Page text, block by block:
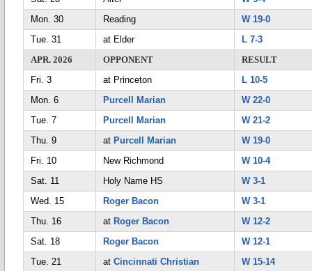
Mon. 30
Reading
W 19-0
Tue. 31
at Elder
L 7-3
APR. 2026
OPPONENT
RESULT
Fri. 3
at Princeton
L 10-5
Mon. 6
Purcell Marian
W 22-0
Tue. 7
Purcell Marian
W 21-2
Thu. 9
at Purcell Marian
W 19-0
Fri. 10
New Richmond
W 10-4
Sat. 11
Holy Name HS
W 3-1
Wed. 15
Roger Bacon
W 3-1
Thu. 16
at Roger Bacon
W 12-2
Sat. 18
Roger Bacon
W 12-1
Tue. 21
at Cincinnati Christian
W 15-14